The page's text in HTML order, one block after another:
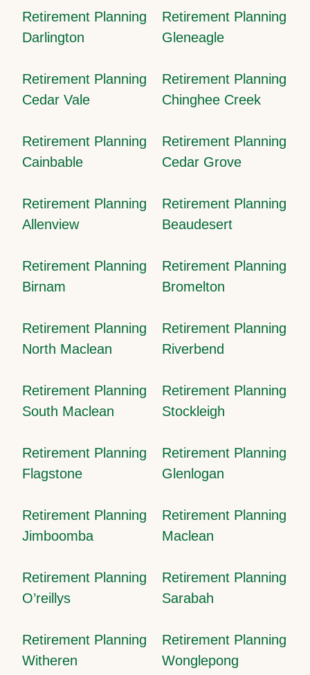
Retirement Planning
Darlington
Retirement Planning
Gleneagle
Retirement Planning
Cedar Vale
Retirement Planning
Chinghee Creek
Retirement Planning
Cainbable
Retirement Planning
Cedar Grove
Retirement Planning
Allenview
Retirement Planning
Beaudesert
Retirement Planning
Birnam
Retirement Planning
Bromelton
Retirement Planning
North Maclean
Retirement Planning
Riverbend
Retirement Planning
South Maclean
Retirement Planning
Stockleigh
Retirement Planning
Flagstone
Retirement Planning
Glenlogan
Retirement Planning
Jimboomba
Retirement Planning
Maclean
Retirement Planning
O’reillys
Retirement Planning
Sarabah
Retirement Planning
Witheren
Retirement Planning
Wonglepong